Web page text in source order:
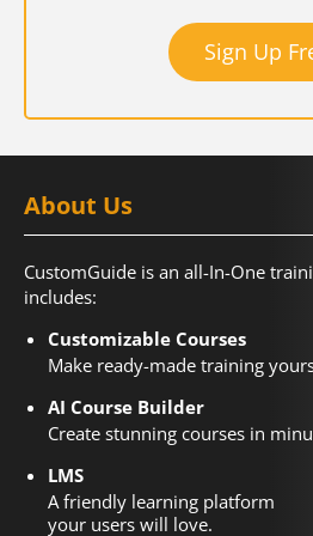
Sign Up
About Us
CustomGuide is an all-In-One
includes:
Customizable Courses
Make ready-made training
AI Course Builder
Create stunning courses in
LMS
A friendly learning platform
your users will love.